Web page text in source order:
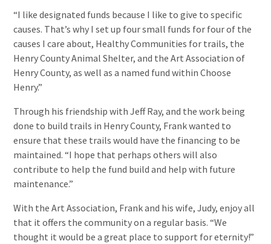
“I like designated funds because I like to give to specific
causes. That’s why I set up four small funds for four of the
causes I care about, Healthy Communities for trails, the
Henry County Animal Shelter, and the Art Association of
Henry County, as well as a named fund within Choose
Henry.”
Through his friendship with Jeff Ray, and the work being
done to build trails in Henry County, Frank wanted to
ensure that these trails would have the financing to be
maintained. “I hope that perhaps others will also
contribute to help the fund build and help with future
maintenance.”
With the Art Association, Frank and his wife, Judy, enjoy all
that it offers the community on a regular basis. “We
thought it would be a great place to support for eternity!”